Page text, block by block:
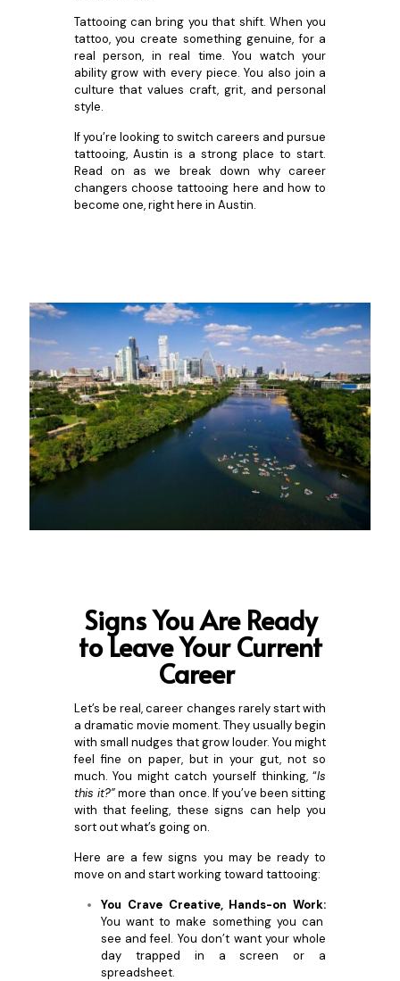
Tattooing can bring you that shift. When you
tattoo, you create something genuine, for a
real person, in real time. You watch your
ability grow with every piece. You also join a
culture that values craft, grit, and personal
style.
If you’re looking to switch careers and pursue
tattooing, Austin is a strong place to start.
Read on as we break down why career
changers choose tattooing here and how to
become one, right here in Austin.
Signs You Are Ready
to Leave Your Current
Career
Let’s be real, career changes rarely start with
a dramatic movie moment. They usually begin
with small nudges that grow louder. You might
feel fine on paper, but in your gut, not so
much. You might catch yourself thinking, “Is
this it?”more than once. If you’ve been sitting
with that feeling, these signs can help you
sort out what’s going on.
Here are a few signs you may be ready to
move on and start working toward tattooing:
You Crave Creative, Hands-on Work:
You want to make something you can
see and feel. You don’t want your whole
day trapped in a screen or a
spreadsheet.